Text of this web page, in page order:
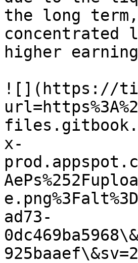
the long
higher
![](https://
x-
ad73-